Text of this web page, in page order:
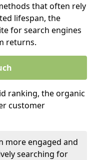
that often rely
lifespan, the
for search engines
returns.
ranking, the organic
customer
more engaged and
searching for